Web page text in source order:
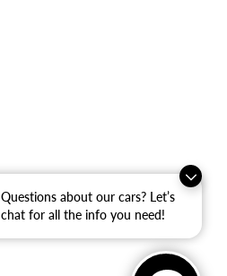
Questions about our cars? Let’s
chat for all the info you need!